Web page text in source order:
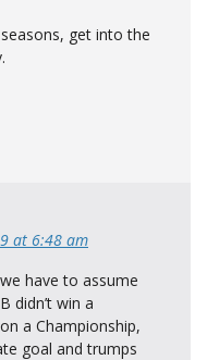
get into the
at 6:48 am
have to assume
didn’t win a
a Championship,
goal and trumps